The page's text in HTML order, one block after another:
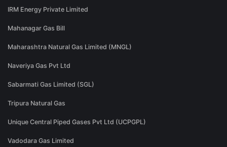
IRM Energy Private Limited
Mahanagar Gas Bill
Maharashtra Natural Gas Limited (MNGL)
Naveriya Gas Pvt Ltd
Sabarmati Gas Limited (SGL)
Tripura Natural Gas
Unique Central Piped Gases Pvt Ltd (UCPGPL)
Vadodara Gas Limited